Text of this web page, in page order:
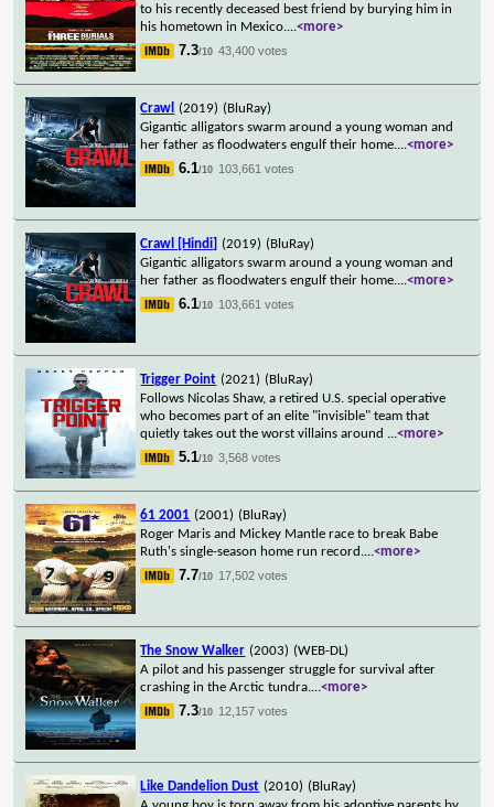
to his recently deceased best friend by burying him in
his hometown in Mexico....<more>
7.3/10 43,400 votes
Crawl (2019) (BluRay)
Gigantic alligators swarm around a young woman and
her father as floodwaters engulf their home....<more>
6.1/10 103,661 votes
Crawl [Hindi] (2019) (BluRay)
Gigantic alligators swarm around a young woman and
her father as floodwaters engulf their home....<more>
6.1/10 103,661 votes
Trigger Point (2021) (BluRay)
Follows Nicolas Shaw, a retired U.S. special operative
who becomes part of an elite "invisible" team that
quietly takes out the worst villains around ...<more>
5.1/10 3,568 votes
61 2001 (2001) (BluRay)
Roger Maris and Mickey Mantle race to break Babe
Ruth's single-season home run record....<more>
7.7/10 17,502 votes
The Snow Walker (2003) (WEB-DL)
A pilot and his passenger struggle for survival after
crashing in the Arctic tundra....<more>
7.3/10 12,157 votes
Like Dandelion Dust (2010) (BluRay)